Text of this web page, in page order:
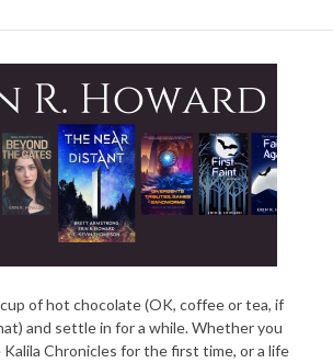
cup of hot chocolate (OK, coffee or tea, if
and settle in for a while. Whether you
Chronicles for the first time, or a life